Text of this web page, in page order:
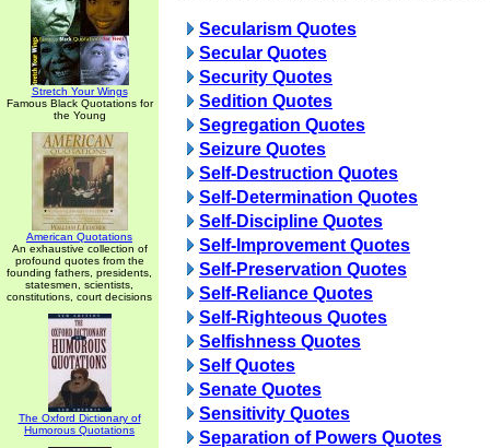
Stretch Your Wings
Famous Black Quotations for
the Young
American Quotations
An exhaustive collection of
profound quotes from the
founding fathers, presidents,
statesmen, scientists,
constitutions, court decisions
The Oxford Dictionary of
Humorous Quotations
Secularism Quotes
Secular Quotes
Security Quotes
Sedition Quotes
Segregation Quotes
Seizure Quotes
Self-Destruction Quotes
Self-Determination Quotes
Self-Discipline Quotes
Self-Improvement Quotes
Self-Preservation Quotes
Self-Reliance Quotes
Self-Righteous Quotes
Selfishness Quotes
Self Quotes
Senate Quotes
Sensitivity Quotes
Separation of Powers Quotes